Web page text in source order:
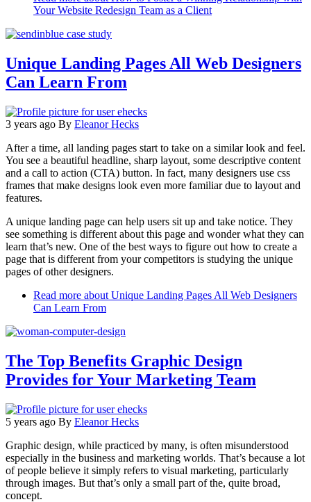
Your Website Redesign Team as a Client
Unique Landing Pages All Web Designers
Can Learn From
3 years ago By Eleanor Hecks
After a time, all landing pages start to take on a similar look and feel.
You see a beautiful headline, sharp layout, some descriptive content
and a call to action (CTA) button. In fact, many designers use css
frames that make designs look even more familiar due to layout and
features.
A unique landing page can help users sit up and take notice. They
see something is different about this page and wonder what they can
learn that’s new. One of the best ways to figure out how to create a
page that is different from your competitors is studying the unique
pages of other designers.
Read more about Unique Landing Pages All Web Designers
Can Learn From
The Top Benefits Graphic Design
Provides for Your Marketing Team
5 years ago By Eleanor Hecks
Graphic design, while practiced by many, is often misunderstood
especially in the business and marketing worlds. That’s because a lot
of people believe it simply refers to visual marketing, particularly
through images. But that’s only a small part of the, quite broad,
concept.